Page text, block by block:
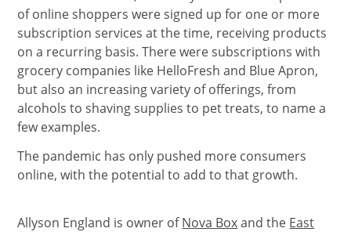
of online shoppers were signed up for one or more
subscription services at the time, receiving products
on a recurring basis. There were subscriptions with
grocery companies like HelloFresh and Blue Apron,
but also an increasing variety of offerings, from
alcohols to shaving supplies to pet treats, to name a
few examples.
The pandemic has only pushed more consumers
online, with the potential to add to that growth.
Allyson England is owner ofNova Boxand the East